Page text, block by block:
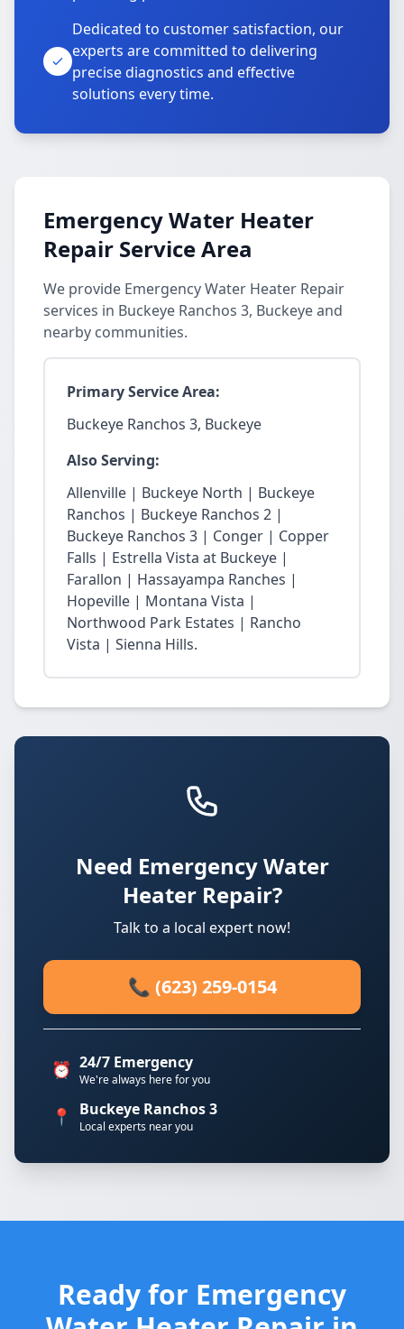
Dedicated to customer satisfaction, our
experts are committed to delivering
precise diagnostics and effective
solutions every time.
Emergency Water Heater
Repair Service Area
We provide Emergency Water Heater Repair
services in Buckeye Ranchos 3, Buckeye and
nearby communities.
Primary Service Area:
Buckeye Ranchos 3, Buckeye
Also Serving:
Allenville | Buckeye North | Buckeye
Ranchos | Buckeye Ranchos 2 |
Buckeye Ranchos 3 | Conger | Copper
Falls | Estrella Vista at Buckeye |
Farallon | Hassayampa Ranches |
Hopeville | Montana Vista |
Northwood Park Estates | Rancho
Vista | Sienna Hills.
Need Emergency Water
Heater Repair?
Talk to a local expert now!
📞 (623) 259-0154
⏰ 24/7 Emergency
We're always here for you
📍 Buckeye Ranchos 3
Local experts near you
Ready for Emergency